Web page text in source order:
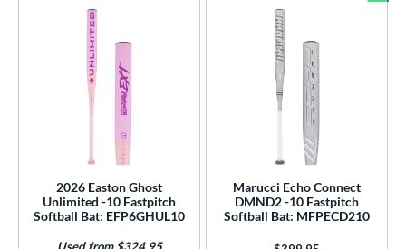
2026 Easton Ghost
Unlimited -10 Fastpitch
Softball Bat: EFP6GHUL10
Marucci Echo Connect
DMND2 -10 Fastpitch
Softball Bat: MFPECD210